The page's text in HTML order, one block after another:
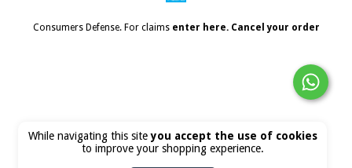
While navigating this siteyou accept the use of cookies
to improve your shopping experience.
Consumers Defense. For claims enter here. Cancel your order